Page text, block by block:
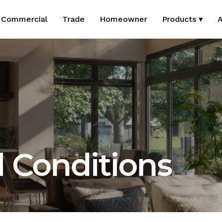
Commercial Trade Homeowner Products ▾
Conditions